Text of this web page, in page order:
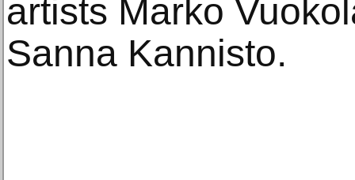
artists Marko
Sanna Kannisto.